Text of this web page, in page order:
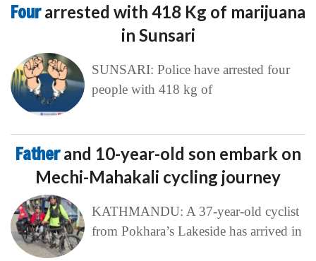
Fourarrested with 418 Kg of marijuana
in Sunsari
SUNSARI: Police have arrested four
people with 418 kg of
Fatherand 10-year-old son embark on
Mechi-Mahakali cycling journey
KATHMANDU: A 37-year-old cyclist
from Pokhara’s Lakeside has arrived in